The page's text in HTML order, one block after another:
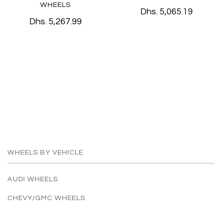
WHEELS
Dhs. 5,267.99
Dhs. 5,065.19
WHEELS BY VEHICLE
AUDI WHEELS
CHEVY/GMC WHEELS